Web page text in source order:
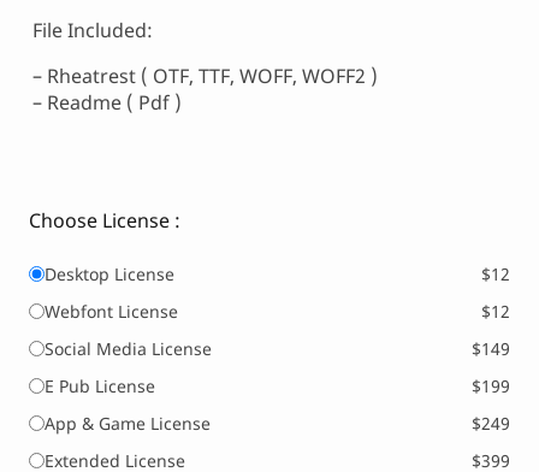
File Included:
– Rheatrest ( OTF, TTF, WOFF, WOFF2 )
– Readme ( Pdf )
Choose License :
Desktop License
$12
Webfont License
$12
Social Media License
$149
E Pub License
$199
App & Game License
$249
Extended License
$399